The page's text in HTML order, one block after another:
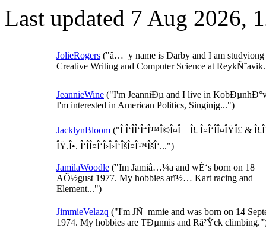
Last updated 7 Aug 2026,
JolieRogers ("â…¯y name is Darby and I am studyiong
Creative Writing and Computer Science at
JeannieWine ("I'm JeanniÐµ and I live in
I'm interested in American Politics, Singinjg...")
JacklynBloom ("Î Î‘ÎÎ‘Î“Î™Î©Î¤Î—Î£ Î¤Î‘ÎÎ¤ÎŸÎ£ &
ÎŸ.Î•. Î‘ÎÎ¤Î‘Î›Î›Î‘ÎšÎ¤Î™ÎšÎ‘...")
JamilaWoodle ("Im Jamiâ…¼a and wÉ‘s born on 18
AÕ½gust 1977. My hobbies arï½… Kart racing and
Element...")
JimmieVelazq ("I'm JÑ–mmie and was born on 14
1974. My hobbies are TÐµnnis and Râ²Ÿck